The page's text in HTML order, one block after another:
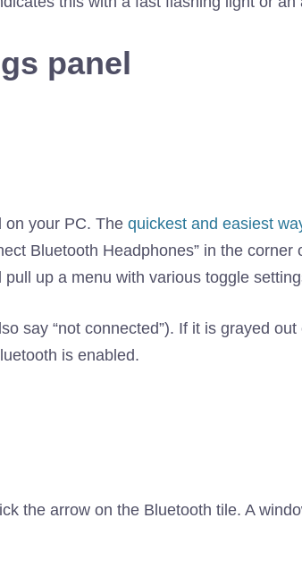
panel
on your PC. The quickest and easiest
Bluetooth Headphones” in the corner
up a menu with various toggle
say “not connected”). If it is grayed out
is enabled.
the arrow on the Bluetooth tile. A